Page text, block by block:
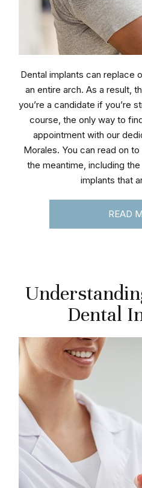
Dental implants can replace
an entire arch. As a result,
you’re a candidate if you’re
course, the only way to
appointment with our
Morales. You can read on
the meantime, including
implants that
READ
Dental